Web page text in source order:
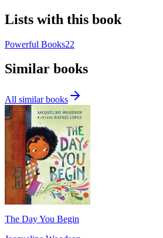
Lists with this book
Powerful Books22
Similar books
All similar books
The Day You Begin